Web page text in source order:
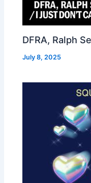
DFRA, Ralph
July 8, 2025